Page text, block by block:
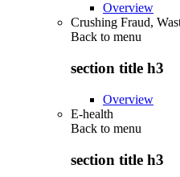
Overview
Crushing Fraud,
Back to menu
section title h3
Overview
E-health
Back to menu
section title h3